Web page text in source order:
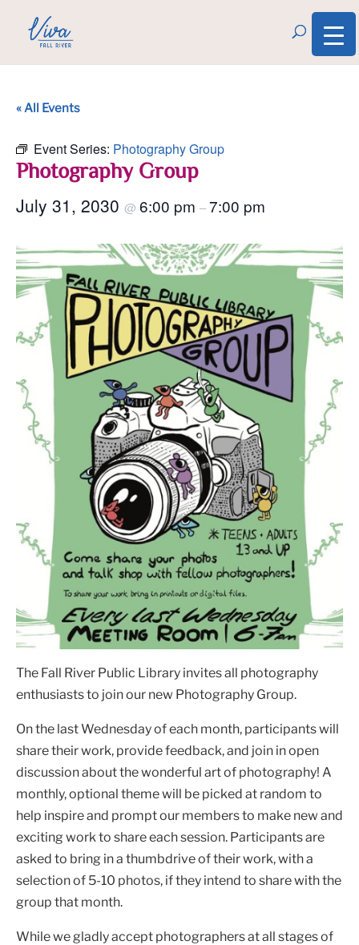
« All Events
Event Series: Photography Group
Photography Group
July 31, 2030 @ 6:00 pm –7:00 pm
The Fall River Public Library invites all photography
enthusiasts to join our new Photography Group.
On the last Wednesday of each month, participants will
share their work, provide feedback, and join in open
discussion about the wonderful art of photography! A
monthly, optional theme will be picked at random to
help inspire and prompt our members to make new and
exciting work to share each session. Participants are
asked to bring in a thumbdrive of their work, with a
selection of 5-10 photos, if they intend to share with the
group that month.
While we gladly accept photographers at all stages of